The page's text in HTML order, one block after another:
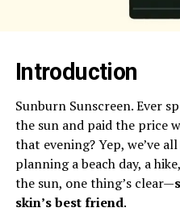
Introduction
Sunburn Sunscreen. Ever
the sun and paid the price
that evening? Yep, we’ve
planning a beach day, a
the sun, one thing’s clear—
skin’s best friend.